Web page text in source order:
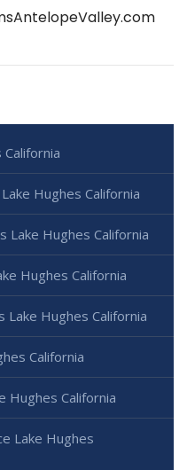
Hughes California
Lake Hughes California
Hughes California
Lake Hughes California
California
Hughes California
Lake Hughes